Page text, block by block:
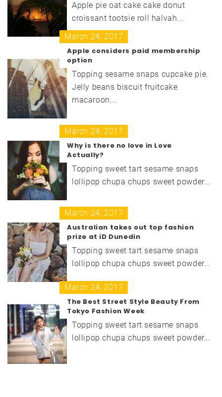
Apple pie oat cake cake donut
croissant tootsie roll halvah...
March 24, 2017
Apple considers paid membership
option
Topping sesame snaps cupcake pie.
Jelly beans biscuit fruitcake
macaroon...
March 24, 2017
Why is there no love in Love
Actually?
Topping sweet tart sesame snaps
lollipop chupa chups sweet powder...
March 24, 2017
Australian takes out top fashion
prize at iD Dunedin
Topping sweet tart sesame snaps
lollipop chupa chups sweet powder...
March 24, 2017
The Best Street Style Beauty From
Tokyo Fashion Week
Topping sweet tart sesame snaps
lollipop chupa chups sweet powder...